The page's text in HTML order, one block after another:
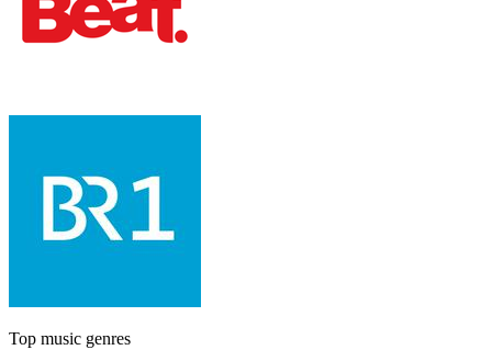
Top music genres